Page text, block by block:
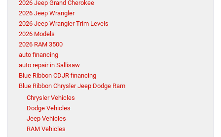
2026 Jeep Grand Cherokee
2026 Jeep Wrangler
2026 Jeep Wrangler Trim Levels
2026 Models
2026 RAM 3500
auto financing
auto repair in Sallisaw
Blue Ribbon CDJR financing
Blue Ribbon Chrysler Jeep Dodge Ram
Chrysler Vehicles
Dodge Vehicles
Jeep Vehicles
RAM Vehicles